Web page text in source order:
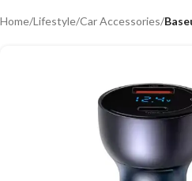
Home/Lifestyle/Car Accessories/